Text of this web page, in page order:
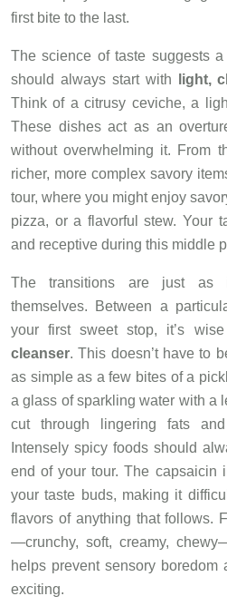
first bite to the last.
The science of taste suggests
should always start with
light,
Think of a citrusy ceviche, a
These dishes act as an
without overwhelming it. From
richer, more complex savory
tour, where you might enjoy
pizza, or a flavorful stew. Your
and receptive during this middle
The transitions are just as
themselves. Between a
your first sweet stop, it’s
cleanser. This doesn’t have to
as simple as a few bites of a
a glass of sparkling water with a
cut through lingering fats
Intensely spicy foods should
end of your tour. The capsaicin
your taste buds, making it
flavors of anything that follows.
—crunchy, soft, creamy,
helps prevent sensory boredom
exciting.